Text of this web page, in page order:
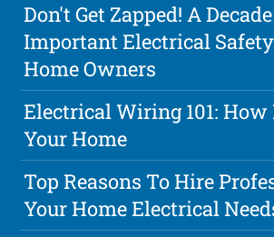
Don't Get Zapped! A
Important Electrical
Home Owners
Electrical Wiring 101:
Your Home
Top Reasons To Hire
Your Home Electrical